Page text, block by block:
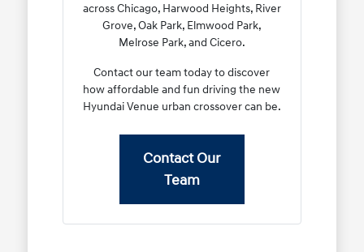
across Chicago, Harwood Heights, River
Grove, Oak Park, Elmwood Park,
Melrose Park, and Cicero.
Contact our team today to discover
how affordable and fun driving the new
Hyundai Venue urban crossover can be.
Contact Our
Team